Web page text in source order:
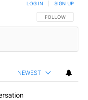
FOLLOW THIS
FOLLOW
LOG IN SIGN UP
NEWEST